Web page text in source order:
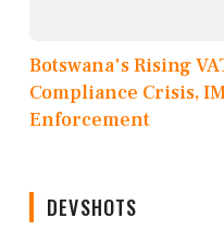
Botswana's Rising
Compliance Crisis,
Enforcement
DEVSHOTS